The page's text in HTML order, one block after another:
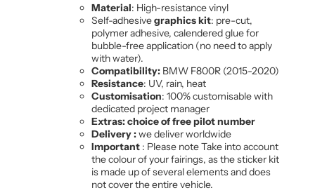
Material: High-resistance vinyl
Self-adhesivegraphics kit: pre-cut,
polymer adhesive, calendered glue for
bubble-free application (no need to apply
with water).
Compatibility: BMW F800R (2015-2020)
Resistance: UV, rain, heat
Customisation: 100% customisable with
dedicated project manager
Extras: choice of free pilot number
Delivery :we deliver worldwide
Important : Please note Take into account
the colour of your fairings, as the sticker kit
is made up of several elements and does
not cover the entire vehicle.